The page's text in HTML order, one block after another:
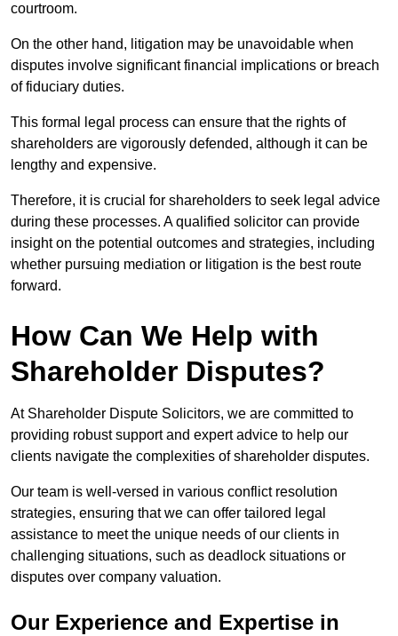
courtroom.
On the other hand, litigation may be unavoidable when
disputes involve significant financial implications or breach
of fiduciary duties.
This formal legal process can ensure that the rights of
shareholders are vigorously defended, although it can be
lengthy and expensive.
Therefore, it is crucial for shareholders to seek legal advice
during these processes. A qualified solicitor can provide
insight on the potential outcomes and strategies, including
whether pursuing mediation or litigation is the best route
forward.
How Can We Help with
Shareholder Disputes?
At Shareholder Dispute Solicitors, we are committed to
providing robust support and expert advice to help our
clients navigate the complexities of shareholder disputes.
Our team is well-versed in various conflict resolution
strategies, ensuring that we can offer tailored legal
assistance to meet the unique needs of our clients in
challenging situations, such as deadlock situations or
disputes over company valuation.
Our Experience and Expertise in